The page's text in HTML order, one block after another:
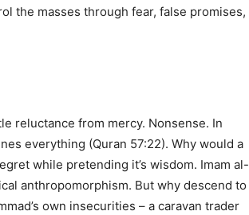
the masses through fear, false promises,
reluctance from mercy. Nonsense. In
everything (Quran 57:22). Why would a
while pretending it’s wisdom. Imam al-
anthropomorphism. But why descend to
own insecurities – a caravan trader